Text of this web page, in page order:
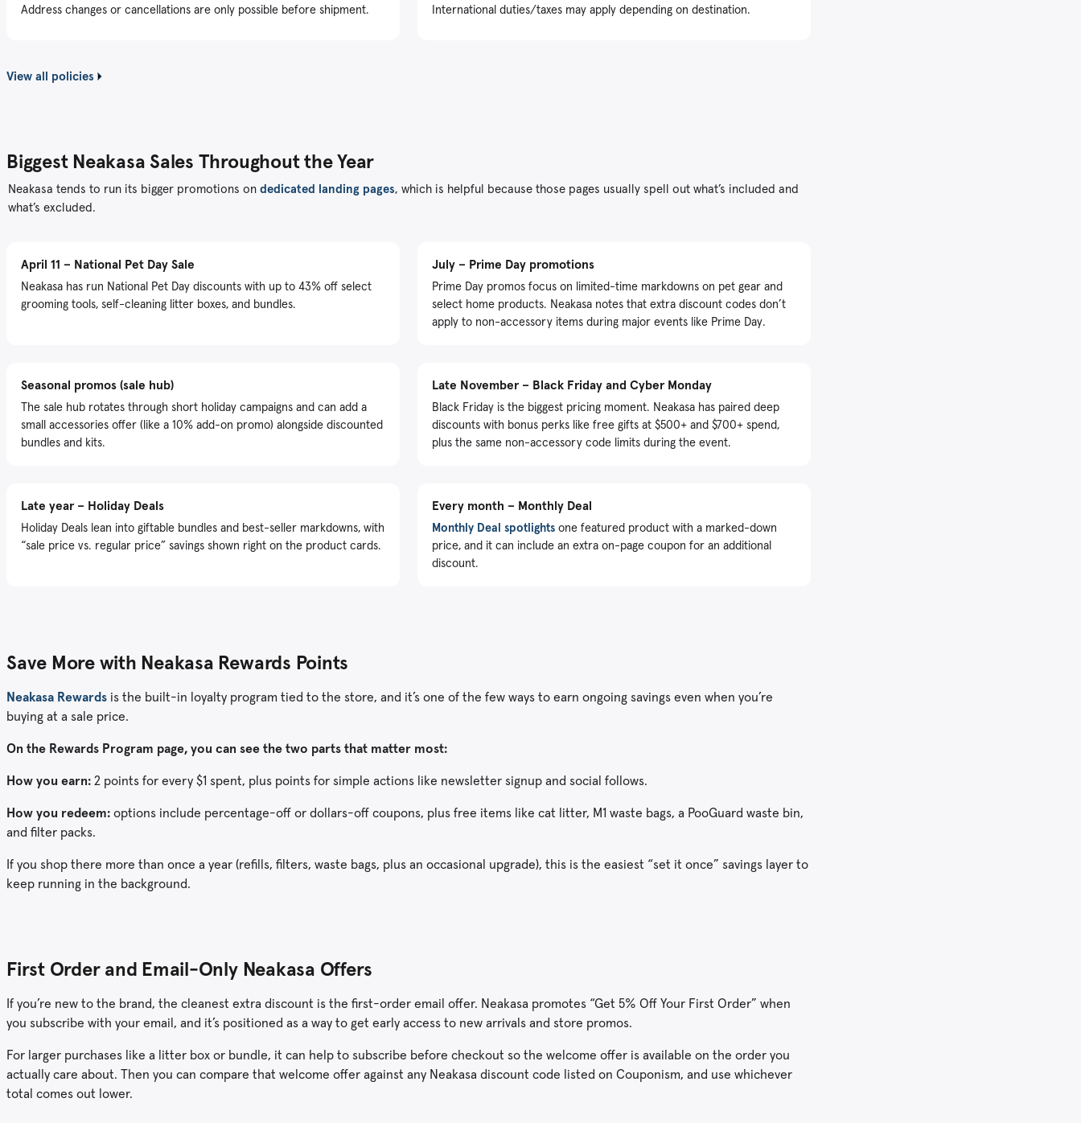
Address changes or cancellations are only possible before shipment. International duties/taxes may apply depending on destination.
View all policies
Biggest Neakasa Sales Throughout the Year
Neakasa tends to run its bigger promotions on dedicated landing pages, which is helpful because those pages usually spell out what’s included and
what’s excluded.
April 11 – National Pet Day Sale
Neakasa has run National Pet Day discounts with up to 43% off select
grooming tools, self-cleaning litter boxes, and bundles.
July – Prime Day promotions
Prime Day promos focus on limited-time markdowns on pet gear and
select home products. Neakasa notes that extra discount codes don’t
apply to non-accessory items during major events like Prime Day.
Seasonal promos (sale hub)
The sale hub rotates through short holiday campaigns and can add a
small accessories offer (like a 10% add-on promo) alongside discounted
bundles and kits.
Late November – Black Friday and Cyber Monday
Black Friday is the biggest pricing moment. Neakasa has paired deep
discounts with bonus perks like free gifts at $500+ and $700+ spend,
plus the same non-accessory code limits during the event.
Late year – Holiday Deals
Holiday Deals lean into giftable bundles and best-seller markdowns, with
“sale price vs. regular price” savings shown right on the product cards.
Every month – Monthly Deal
Monthly Deal spotlights one featured product with a marked-down
price, and it can include an extra on-page coupon for an additional
discount.
Save More with Neakasa Rewards Points
Neakasa Rewards is the built-in loyalty program tied to the store, and it’s one of the few ways to earn ongoing savings even when you’re
buying at a sale price.
On the Rewards Program page, you can see the two parts that matter most:
How you earn: 2 points for every $1 spent, plus points for simple actions like newsletter signup and social follows.
How you redeem: options include percentage-off or dollars-off coupons, plus free items like cat litter, M1 waste bags, a PooGuard waste bin,
and filter packs.
If you shop there more than once a year (refills, filters, waste bags, plus an occasional upgrade), this is the easiest “set it once” savings layer to
keep running in the background.
First Order and Email-Only Neakasa Offers
If you’re new to the brand, the cleanest extra discount is the first-order email offer. Neakasa promotes “Get 5% Off Your First Order” when
you subscribe with your email, and it’s positioned as a way to get early access to new arrivals and store promos.
For larger purchases like a litter box or bundle, it can help to subscribe before checkout so the welcome offer is available on the order you
actually care about. Then you can compare that welcome offer against any Neakasa discount code listed on Couponism, and use whichever
total comes out lower.